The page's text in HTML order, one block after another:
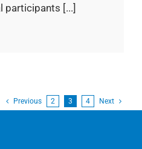
participants [...]
Previous 2 3 4 Next